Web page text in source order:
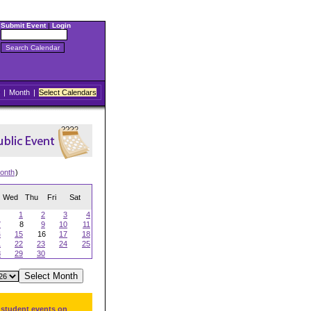
Submit Event| Login
| Month | Select Calendars
)
Wed Thu Fri Sat
1 2 3
4
8 9 10
11
15 16 17
18
22 23 24
25
29 30
events on